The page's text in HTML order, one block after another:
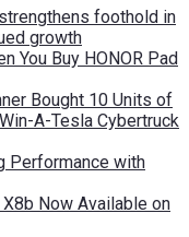
foothold in
growth
You Buy HONOR Pad
Bought 10 Units of
A-Tesla Cybertruck
Performance with
Now Available on